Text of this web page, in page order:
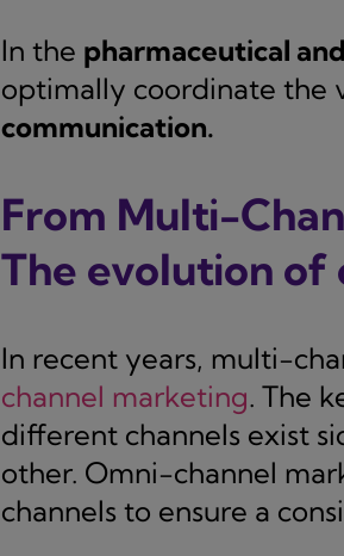
In the pharmaceutical
optimally coordinate the
communication.
From Multi-
The evolution of
In recent years, multi-
channel marketing. The
different channels exist
other. Omni-channel
channels to ensure a